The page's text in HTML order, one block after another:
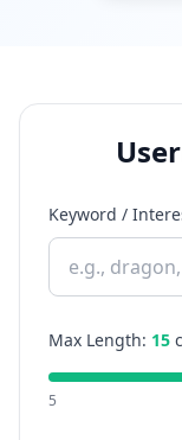
Keyword /
Max Length: 15
5